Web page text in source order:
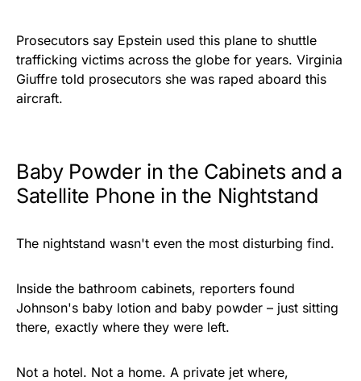
Prosecutors say Epstein used this plane to shuttle
trafficking victims across the globe for years. Virginia
Giuffre told prosecutors she was raped aboard this
aircraft.
Baby Powder in the Cabinets and a
Satellite Phone in the Nightstand
The nightstand wasn't even the most disturbing find.
Inside the bathroom cabinets, reporters found
Johnson's baby lotion and baby powder – just sitting
there, exactly where they were left.
Not a hotel. Not a home. A private jet where,